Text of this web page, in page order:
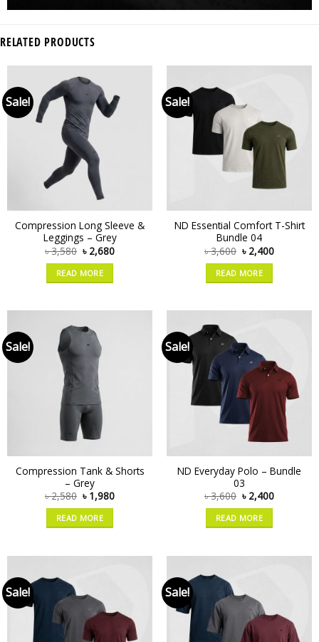
RELATED PRODUCTS
Sale!
Compression Long Sleeve &
Leggings – Grey
৳3,580 ৳ 2,680
READ MORE
Sale!
ND Essential Comfort T-Shirt
Bundle 04
৳3,600 ৳ 2,400
READ MORE
Sale!
Compression Tank & Shorts
– Grey
৳2,580 ৳ 1,980
READ MORE
Sale!
ND Everyday Polo – Bundle
03
৳3,600 ৳ 2,400
READ MORE
Sale! Sale!